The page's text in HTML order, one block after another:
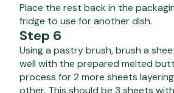
Place the rest back in the
fridge to use for another dish.
Step 6
Using a pastry brush, brush a
well with the prepared melted
process for 2 more sheets
other. This should be 3 sheets